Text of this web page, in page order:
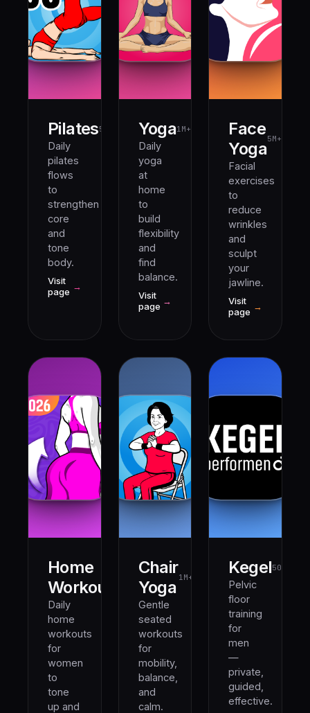
Pilates5M+
Daily
pilates
flows
to
strengthen
core
and
tone
body.
Visit
page →
Yoga1M+
Daily
yoga
at
home
to
build
flexibility
and
find
balance.
Visit
page →
Face
Yoga5M+
Facial
exercises
to
reduce
wrinkles
and
sculpt
your
jawline.
Visit
page →
Home
Workout
Daily
home
workouts
for
women
to
tone
up and
Chair
Yoga 1M+
Gentle
seated
workouts
for
mobility,
balance,
and
calm.
Kegel500K+
Pelvic
floor
training
for
men
—
private,
guided,
effective.